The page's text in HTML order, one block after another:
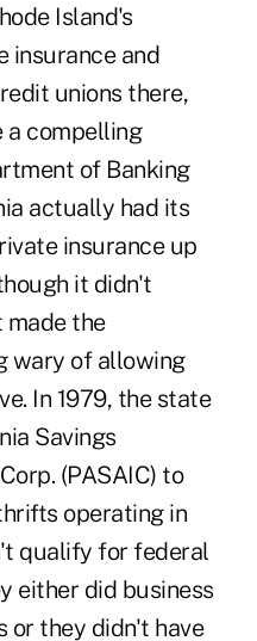
Island's
insurance and
unions there,
a compelling
of Banking
actually had its
insurance up
it didn't
made the
wary of allowing
In 1979, the state
Savings
(PASAIC) to
operating in
qualify for federal
either did business
or they didn't have